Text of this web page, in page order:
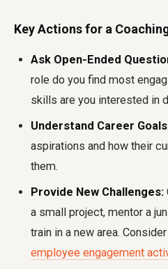
Key Actions for a
Ask Open-Ended
role do you find most
skills are you interested in
Understand Career
aspirations and how their
them.
Provide New Challenges:
a small project, mentor a
train in a new area.
employee engagement